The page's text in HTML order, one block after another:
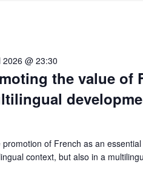
the value of
2026 @ 23:30
of French as an essential
context, but also in a